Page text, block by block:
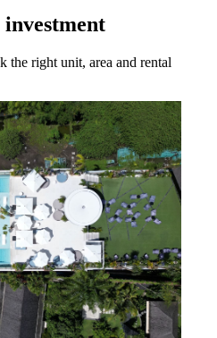
the right unit, area and rental